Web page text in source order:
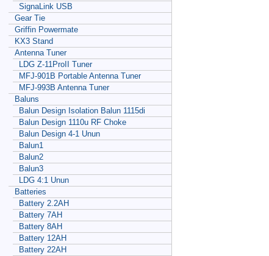
SignaLink USB
Gear Tie
Griffin Powermate
KX3 Stand
Antenna Tuner
LDG Z-11ProII Tuner
MFJ-901B Portable Antenna Tuner
MFJ-993B Antenna Tuner
Baluns
Balun Design Isolation Balun 1115di
Balun Design 1110u RF Choke
Balun Design 4-1 Unun
Balun1
Balun2
Balun3
LDG 4:1 Unun
Batteries
Battery 2.2AH
Battery 7AH
Battery 8AH
Battery 12AH
Battery 22AH